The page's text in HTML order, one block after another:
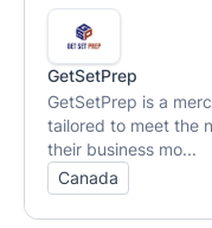
GetSetPrep
GetSetPrep is a
tailored to meet the
their business mo...
Canada